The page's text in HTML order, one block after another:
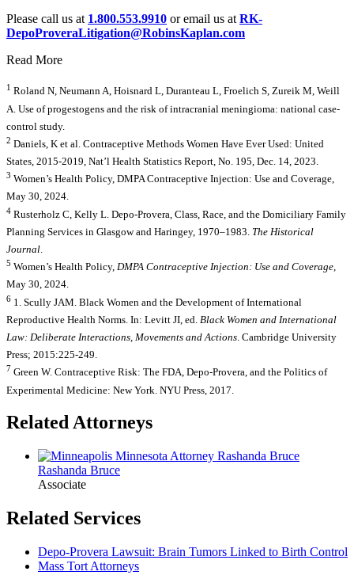
Please call us at 1.800.553.9910 or email us at RK-
DepoProveraLitigation@RobinsKaplan.com
Read More
1 Roland N, Neumann A, Hoisnard L, Duranteau L, Froelich S, Zureik M, Weill
A. Use of progestogens and the risk of intracranial meningioma: national case-
control study.
2 Daniels, K et al. Contraceptive Methods Women Have Ever Used: United
States, 2015-2019, Nat’l Health Statistics Report, No. 195, Dec. 14, 2023.
3 Women’s Health Policy, DMPA Contraceptive Injection: Use and Coverage,
May 30, 2024.
4 Rusterholz C, Kelly L. Depo-Provera, Class, Race, and the Domiciliary Family
Planning Services in Glasgow and Haringey, 1970–1983. The Historical
Journal.
5 Women’s Health Policy, DMPA Contraceptive Injection: Use and Coverage,
May 30, 2024.
6 1. Scully JAM. Black Women and the Development of International
Reproductive Health Norms. In: Levitt JI, ed. Black Women and International
Law: Deliberate Interactions, Movements and Actions . Cambridge University
Press; 2015:225-249.
7 Green W. Contraceptive Risk: The FDA, Depo-Provera, and the Politics of
Experimental Medicine: New York. NYU Press, 2017.
Related Attorneys
Rashanda Bruce
Associate
Related Services
Depo-Provera Lawsuit: Brain Tumors Linked to Birth Control
Mass Tort Attorneys